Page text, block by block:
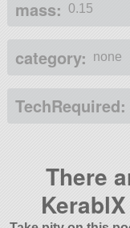
mass: 0.15
category: none
TechRequired:
There